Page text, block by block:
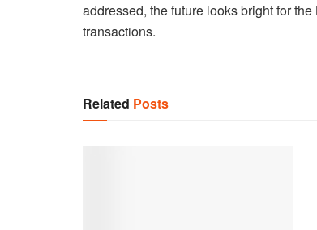
addressed, the future looks bright for
transactions.
Related Posts